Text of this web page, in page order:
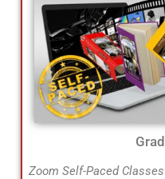
Zoom Self-Paced